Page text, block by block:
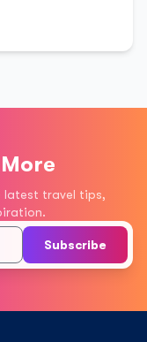
latest travel tips,
Subscribe